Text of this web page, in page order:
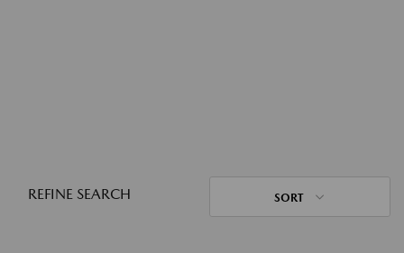
REFINE SEARCH SORT